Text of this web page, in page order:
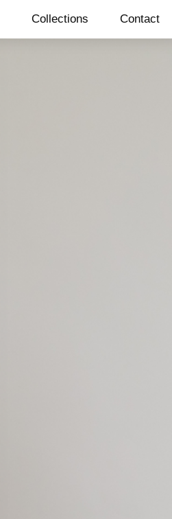
Collections Contact